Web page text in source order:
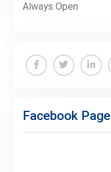
Always Open
Facebook Page